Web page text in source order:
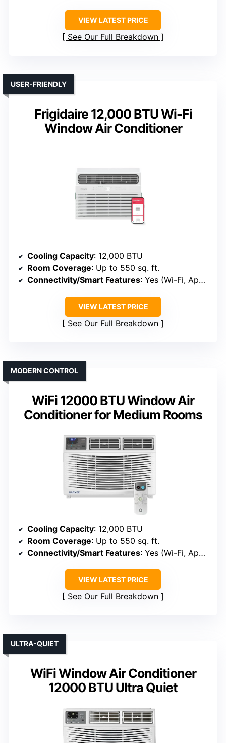
VIEW LATEST PRICE
See Our Full Breakdown
Frigidaire 12,000 BTU Wi-Fi
Window Air Conditioner
USER-FRIENDLY
Cooling Capacity: 12,000 BTU
Room Coverage: Up to 550 sq. ft.
Connectivity/Smart Features: Yes (Wi-Fi, App, Voice)
VIEW LATEST PRICE
See Our Full Breakdown
WiFi 12000 BTU Window Air
Conditioner for Medium Rooms
MODERN CONTROL
Cooling Capacity: 12,000 BTU
Room Coverage: Up to 550 sq. ft.
Connectivity/Smart Features: Yes (Wi-Fi, App, Voice)
VIEW LATEST PRICE
See Our Full Breakdown
WiFi Window Air Conditioner
12000 BTU Ultra Quiet
ULTRA-QUIET